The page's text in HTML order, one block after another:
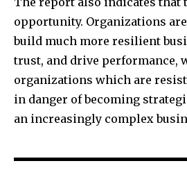
opportunity. Organizations
build much more resilient
trust, and drive performance,
organizations which are
in danger of becoming
an increasingly complex